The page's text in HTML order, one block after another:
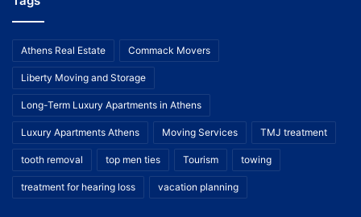
Athens Real Estate Commack Movers
Liberty Moving and Storage
Long-Term Luxury Apartments in Athens
Luxury Apartments Athens Moving Services TMJ treatment
tooth removal top men ties Tourism towing
treatment for hearing loss vacation planning